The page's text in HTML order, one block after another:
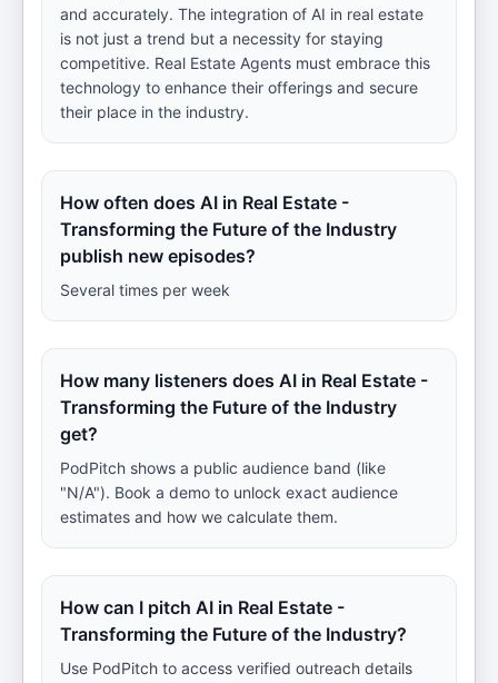
and accurately. The integration of AI in real estate
is not just a trend but a necessity for staying
competitive. Real Estate Agents must embrace this
technology to enhance their offerings and secure
their place in the industry.
How often does AI in Real Estate -
Transforming the Future of the Industry
publish new episodes?
Several times per week
How many listeners does AI in Real Estate -
Transforming the Future of the Industry
get?
PodPitch shows a public audience band (like
"N/A"). Book a demo to unlock exact audience
estimates and how we calculate them.
How can I pitch AI in Real Estate -
Transforming the Future of the Industry?
Use PodPitch to access verified outreach details